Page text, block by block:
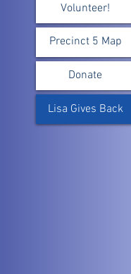
Volunteer!
Precinct 5 Map
Donate
Lisa Gives Back